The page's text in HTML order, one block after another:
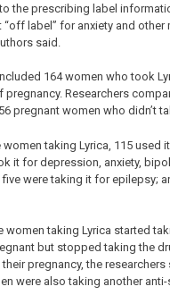
the prescribing label
label” for anxiety and other
said.
164 women who took
pregnancy. Researchers
pregnant women who didn’t
women taking Lyrica, 115 used
it for depression, anxiety,
were taking it for epilepsy;
women taking Lyrica started
but stopped taking the
pregnancy, the
were also taking another